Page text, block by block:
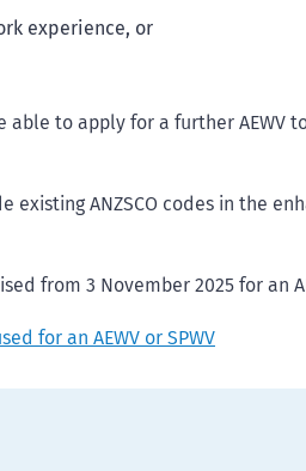
experience, or
to apply for a further AEWV
existing ANZSCO codes in the
from 3 November 2025 for an
for an AEWV or SPWV